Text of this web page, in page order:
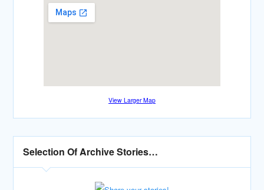
View Larger Map
Selection Of Archive Stories…